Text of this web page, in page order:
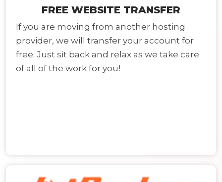
FREE WEBSITE TRANSFER
If you are moving from another hosting
provider, we will transfer your account for
free. Just sit back and relax as we take care
of all of the work for you!